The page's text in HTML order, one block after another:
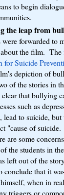
to begin
the leap from
forwarded to
the film. The
for Suicide
depiction of
of the stories in
that bullying
such as
lead to suicide,
"cause of
are some
the students in
left out of the
conclude that it
when in
triggers or